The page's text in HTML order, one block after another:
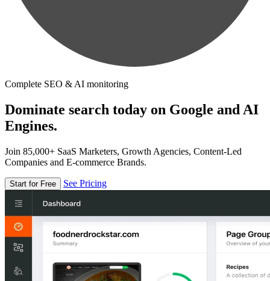
Complete SEO & AI monitoring
Dominate search today on Google and AI
Engines.
Join 85,000+ SaaS Marketers, Growth Agencies, Content-Led
Companies and E-commerce Brands.
Start for Free See Pricing